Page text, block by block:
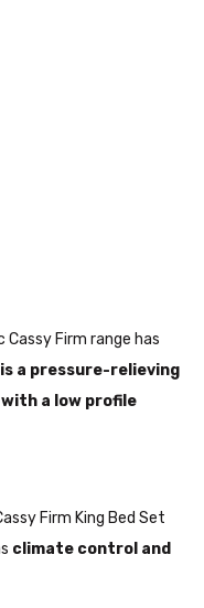
Firm range has
a pressure-relieving
a low profile
Firm King Bed Set
climate control and